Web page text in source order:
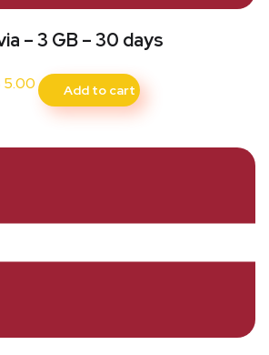
– 3 GB – 30 days
5.00 Add to cart